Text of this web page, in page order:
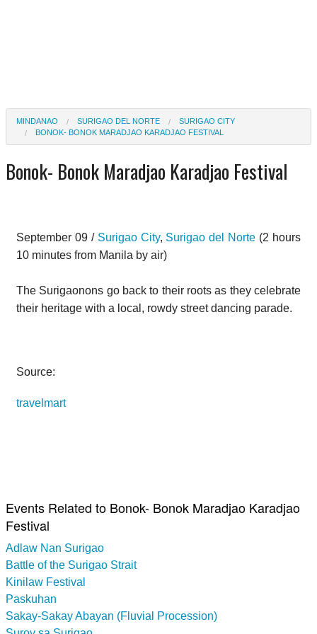
MINDANAO SURIGAO DEL NORTE
SURIGAO CITY
BONOK- BONOK MARADJAO KARADJAO FESTIVAL
Bonok- Bonok Maradjao Karadjao Festival
September 09 / Surigao City, Surigao del Norte (2 hours
10 minutes from Manila by air)
The Surigaonons go back to their roots as they celebrate
their heritage with a local, rowdy street dancing parade.
Source:
travelmart
Events Related to Bonok- Bonok Maradjao Karadjao
Festival
Adlaw Nan Surigao
Battle of the Surigao Strait
Kinilaw Festival
Paskuhan
Sakay-Sakay Abayan (Fluvial Procession)